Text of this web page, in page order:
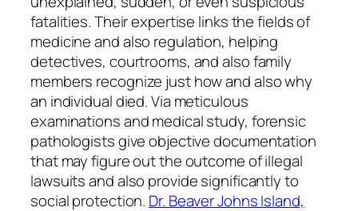
fatalities. Their expertise links the fields of
medicine and also regulation, helping
detectives, courtrooms, and also family
members recognize just how and also why
an individual died. Via meticulous
examinations and medical study, forensic
pathologists give objective documentation
that may figure out the outcome of illegal
lawsuits and also provide significantly to
social protection. Dr. Beaver Johns Island,